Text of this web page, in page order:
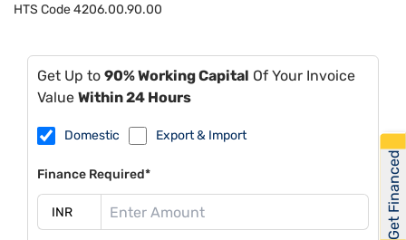
HTS Code4206.00.90.00
Get Up to 90% Working Capital Of Your Invoice
Value Within 24 Hours
Domestic Export & Import
Finance Required* Get Financed